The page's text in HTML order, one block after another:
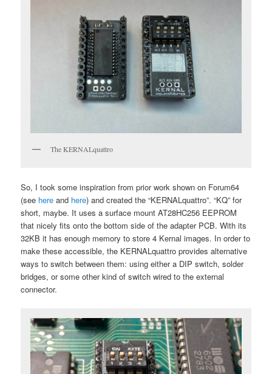
The KERNALquattro
So, I took some inspiration from prior work shown on Forum64
(see here and here) and created the “KERNALquattro”. “KQ” for
short, maybe. It uses a surface mount AT28HC256 EEPROM
that nicely fits onto the bottom side of the adapter PCB. With its
32KB it has enough memory to store 4 Kernal images. In order to
make these accessible, the KERNALquattro provides alternative
ways to switch between them: using either a DIP switch, solder
bridges, or some other kind of switch wired to the external
connector.